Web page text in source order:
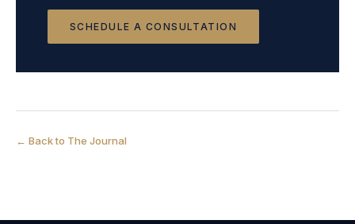
SCHEDULE A CONSULTATION
← Back to The Journal